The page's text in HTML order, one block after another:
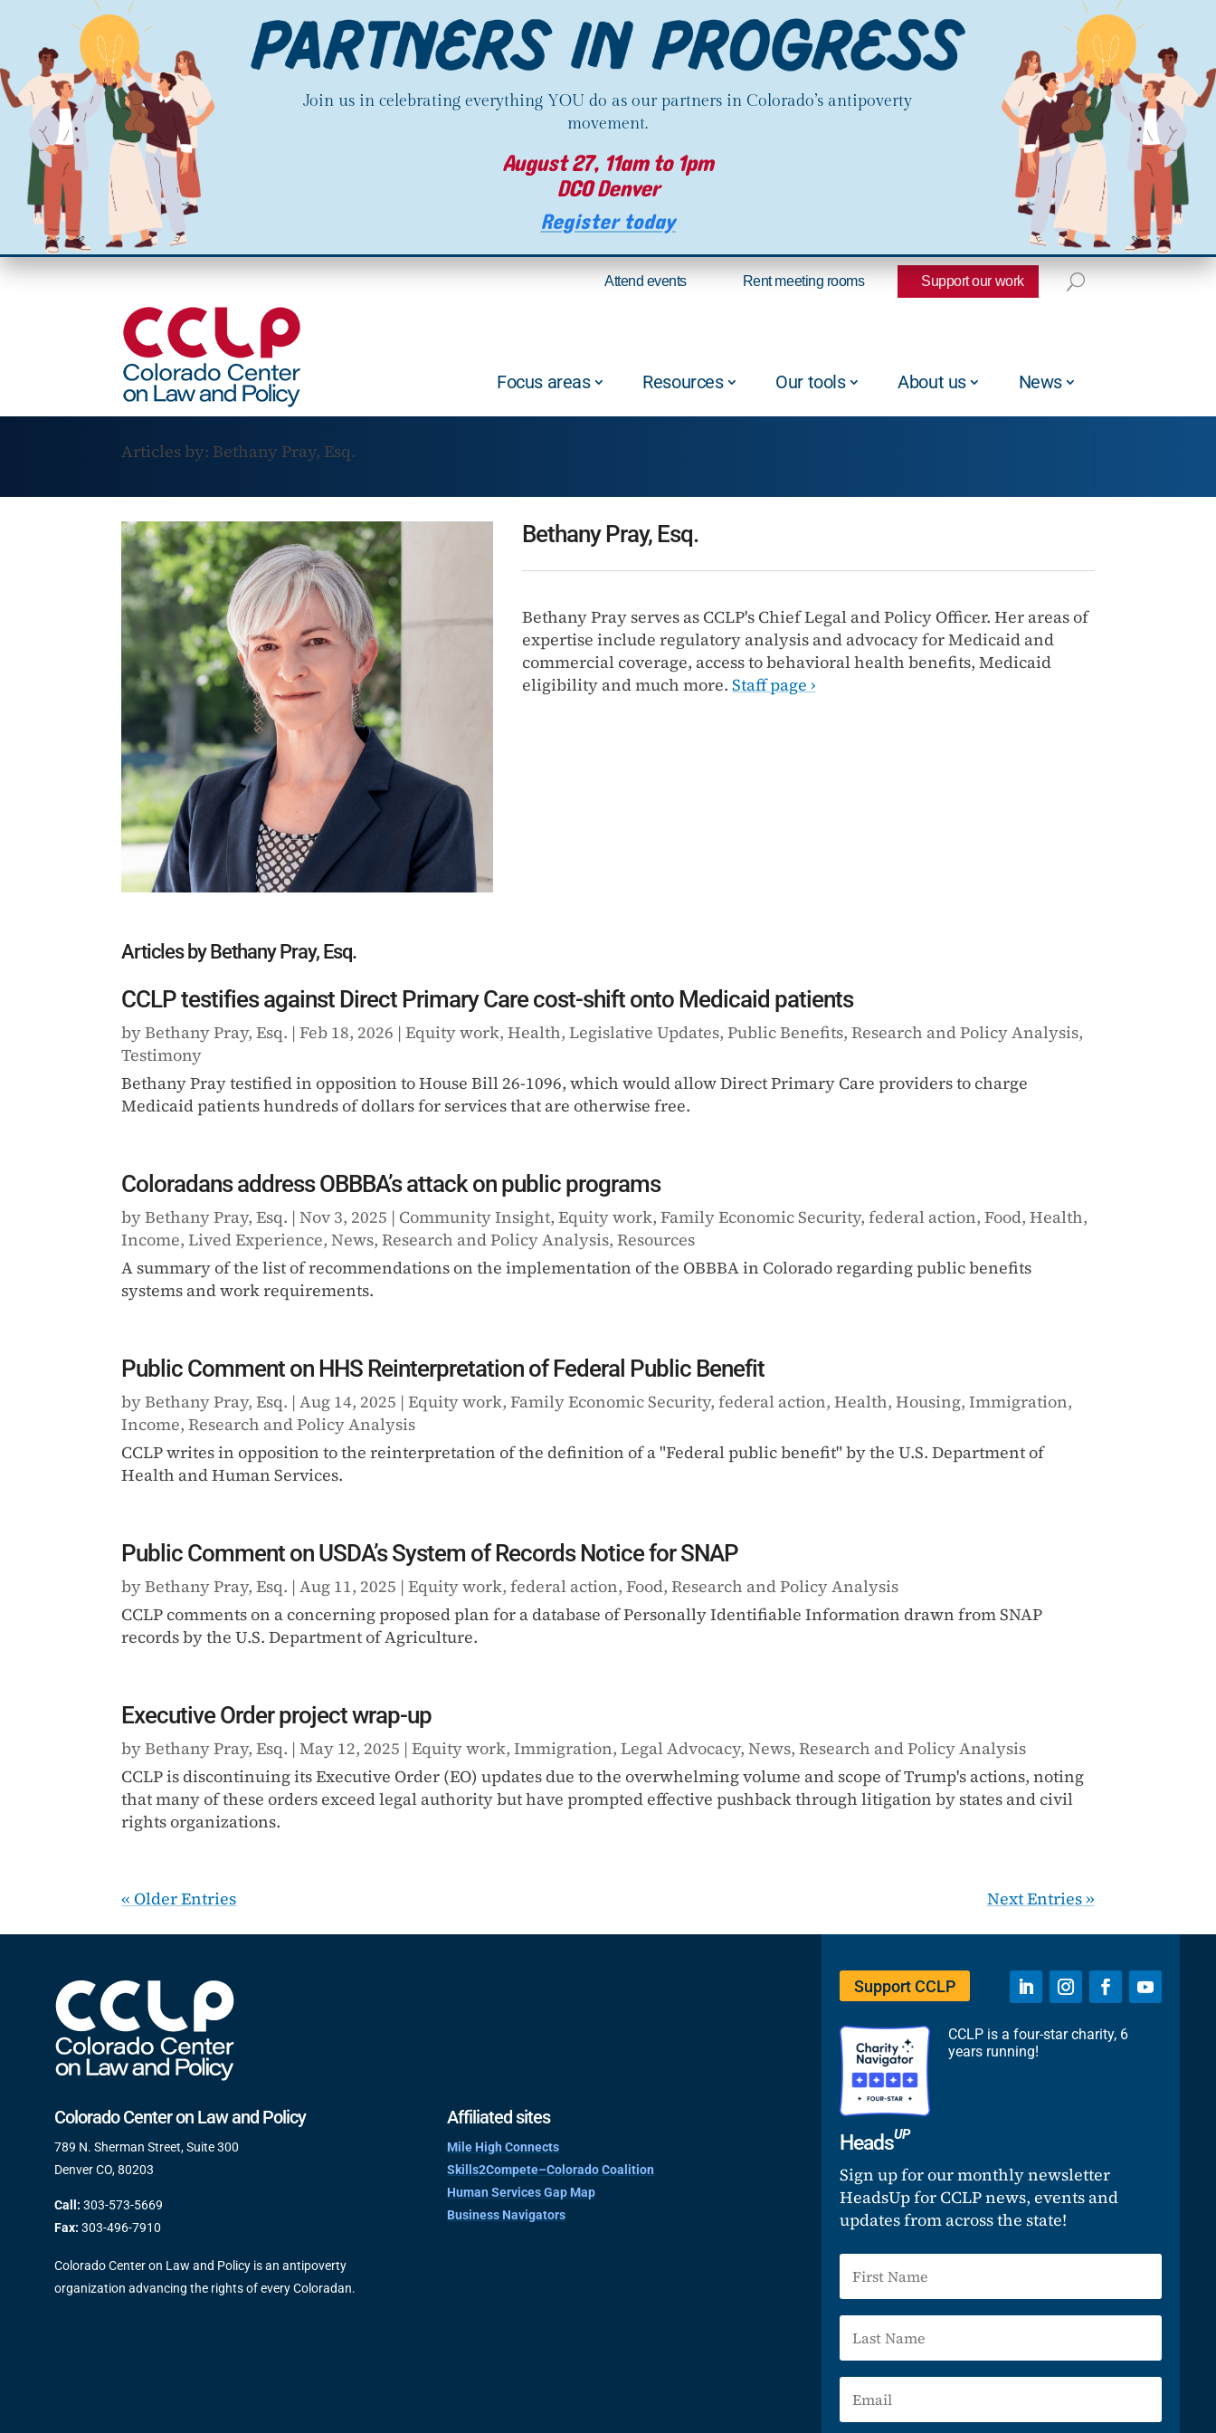
Join us in celebrating everything YOU do as our partners in Colorado’s antipoverty
movement.
August 27, 11am to 1pm
DCO Denver
Register today
Attend events Rent meeting rooms Support our work
Focus areas Resources Our tools About us News
Articles by: Bethany Pray, Esq.
Bethany Pray, Esq.
Bethany Pray serves as CCLP's Chief Legal and Policy Officer. Her areas of
expertise include regulatory analysis and advocacy for Medicaid and
commercial coverage, access to behavioral health benefits, Medicaid
eligibility and much more.Staff page ›
Articles by Bethany Pray, Esq.
CCLP testifies against Direct Primary Care cost-shift onto Medicaid patients
byBethany Pray, Esq. |Feb 18, 2026 |Equity work,Health,Legislative Updates,Public Benefits,Research and Policy Analysis,
Testimony
Bethany Pray testified in opposition to House Bill 26-1096, which would allow Direct Primary Care providers to charge
Medicaid patients hundreds of dollars for services that are otherwise free.
Coloradans address OBBBA’s attack on public programs
byBethany Pray, Esq. |Nov 3, 2025 | Community Insight,Equity work,Family Economic Security,federal action,Food,Health,
Income,Lived Experience,News,Research and Policy Analysis,Resources
A summary of the list of recommendations on the implementation of the OBBBA in Colorado regarding public benefits
systems and work requirements.
Public Comment on HHS Reinterpretation of Federal Public Benefit
byBethany Pray, Esq. |Aug 14, 2025 |Equity work,Family Economic Security,federal action,Health,Housing,Immigration,
Income,Research and Policy Analysis
CCLP writes in opposition to the reinterpretation of the definition of a "Federal public benefit" by the U.S. Department of
Health and Human Services.
Public Comment on USDA’s System of Records Notice for SNAP
byBethany Pray, Esq. |Aug 11, 2025 |Equity work,federal action,Food,Research and Policy Analysis
CCLP comments on a concerning proposed plan for a database of Personally Identifiable Information drawn from SNAP
records by the U.S. Department of Agriculture.
Executive Order project wrap-up
byBethany Pray, Esq. |May 12, 2025 |Equity work,Immigration,Legal Advocacy,News,Research and Policy Analysis
CCLP is discontinuing its Executive Order (EO) updates due to the overwhelming volume and scope of Trump's actions, noting
that many of these orders exceed legal authority but have prompted effective pushback through litigation by states and civil
rights organizations.
« Older Entries Next Entries »
Colorado Center on Law and Policy
789 N. Sherman Street, Suite 300
Denver CO, 80203
Call: 303-573-5669
Fax: 303-496-7910
Colorado Center on Law and Policy is an antipoverty
organization advancing the rights of every Coloradan.
Affiliated sites
Mile High Connects
Skills2Compete–Colorado Coalition
Human Services Gap Map
Business Navigators
Support CCLP
CCLP is a four-star charity, 6
years running!
HeadsUP
Sign up for our monthly newsletter
HeadsUp for CCLP news, events and
updates from across the state!